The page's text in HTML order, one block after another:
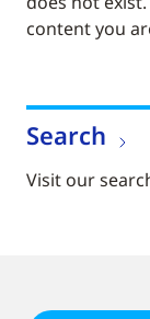
content you
Search
Visit our